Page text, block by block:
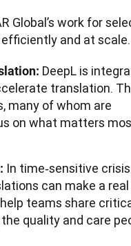
Global’s work for
and at scale.
DeepL is
translation.
many of whom are
on what matters
In time‑sensitive crisis
can make a real
teams share
quality and care